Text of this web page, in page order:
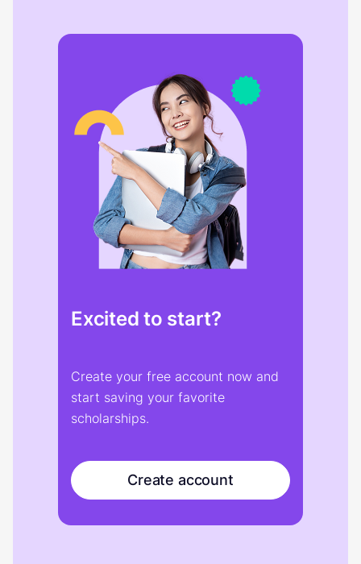
Excited to start?
Create your free account now and
start saving your favorite
scholarships.
Create account